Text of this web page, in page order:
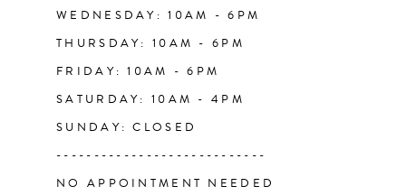
WEDNESDAY: 10AM - 6PM
THURSDAY: 10AM - 6PM
FRIDAY: 10AM - 6PM
SATURDAY: 10AM - 4PM
SUNDAY: CLOSED
----------------------------
NO APPOINTMENT NEEDED